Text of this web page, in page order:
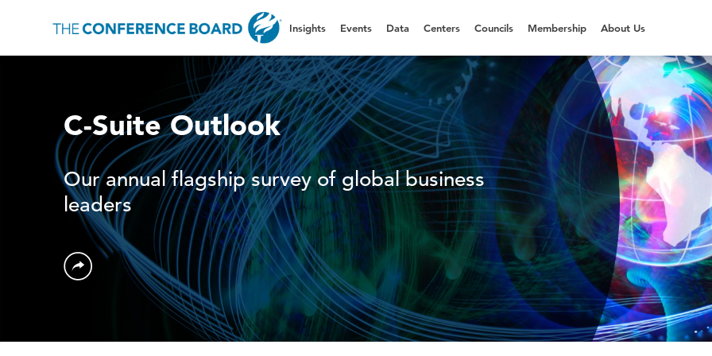
Insights Events Data Centers Councils Membership About Us
C-Suite Outlook
Our annual flagship survey of global business
leaders